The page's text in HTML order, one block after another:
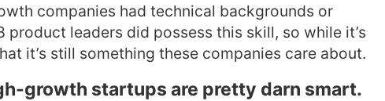
companies had technical backgrounds or
product leaders did possess this skill, so while it’s
it’s still something these companies care about.
growth startups are pretty darn smart.